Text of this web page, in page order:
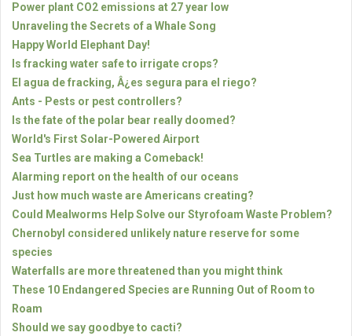
Power plant CO2 emissions at 27 year low
Unraveling the Secrets of a Whale Song
Happy World Elephant Day!
Is fracking water safe to irrigate crops?
El agua de fracking, Â¿es segura para el riego?
Ants - Pests or pest controllers?
Is the fate of the polar bear really doomed?
World's First Solar-Powered Airport
Sea Turtles are making a Comeback!
Alarming report on the health of our oceans
Just how much waste are Americans creating?
Could Mealworms Help Solve our Styrofoam Waste Problem?
Chernobyl considered unlikely nature reserve for some
species
Waterfalls are more threatened than you might think
These 10 Endangered Species are Running Out of Room to
Roam
Should we say goodbye to cacti?